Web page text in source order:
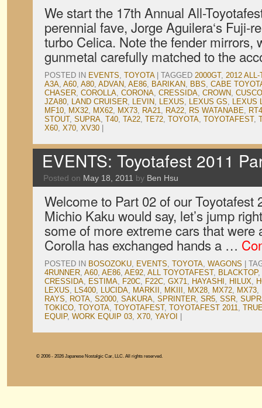
We start the 17th Annual All-
perennial fave, Jorge Aguilera‘s Fuji-
turbo Celica. Note the fender mirrors,
gunmetal carefully matched to the
POSTED IN EVENTS, TOYOTA TAGGED 2000GT, 2012
A3A, A60, A80, ADVAN, AE86, BARIKAN, BBS, CABE
CHASER, COROLLA, CORONA, CRESSIDA, CROWN, CUSCO
JZA80, LAND CRUISER, LEVIN, LEXUS, LEXUS GS, LEXUS
MF10, MX32, MX62, MX73, RA21, RA22, RS WATANABE,
STOUT, SUPRA, T40, TA22, TE72, TOYOTA, TOYOTAFEST,
X60, X70, XV30
EVENTS: Toyotafest 2011
Posted on May 18, 2011 by Ben Hsu
Welcome to Part 02 of our Toyotafest
Michio Kaku would say, let’s jump
some of more extreme cars that were
Corolla has exchanged hands a …
POSTED IN BOSOZOKU, EVENTS, TOYOTA, WAGONS
4RUNNER, A60, AE86, AE92, ALL TOYOTAFEST, BLACKTOP,
CRESSIDA, ESTIMA, F20C, F22C, GX71, HAYASHI , HILUX,
LEXUS, LS400, LUCIDA, MARKII , MKIII , MX28, MX72, MX73,
RAYS, ROTA, S2000, SAKURA, SPRINTER, SR5, SSR,
TOKICO, TOYOTA, TOYOTAFEST, TOYOTAFEST 2011,
EQUIP, WORK EQUIP 03, X70, YAYOI
© 2006 - 2026 Japanese Nostalgic Car, LLC. All rights reserved.